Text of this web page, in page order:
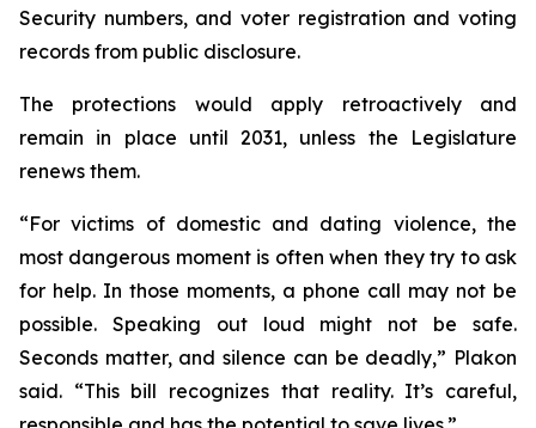
Security numbers, and voter registration and voting
records from public disclosure.
The protections would apply retroactively and
remain in place until 2031, unless the Legislature
renews them.
“For victims of domestic and dating violence, the
most dangerous moment is often when they try to ask
for help. In those moments, a phone call may not be
possible. Speaking out loud might not be safe.
Seconds matter, and silence can be deadly,” Plakon
said. “This bill recognizes that reality. It’s careful,